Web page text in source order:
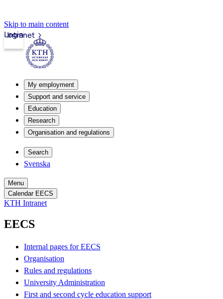
Skip to main content
Intranet
Login
My employment
Support and service
Education
Research
Organisation and regulations
Search
Svenska
Menu
Calendar EECS
KTH Intranet
EECS
Internal pages for EECS
Organisation
Rules and regulations
University Administration
First and second cycle education support